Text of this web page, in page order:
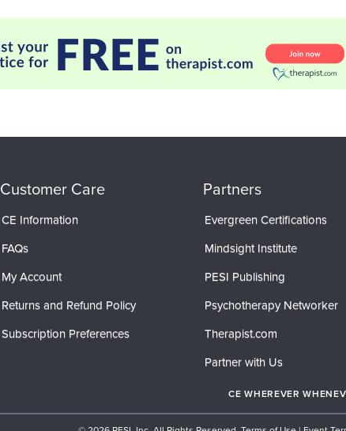
Customer Care
CE Information
FAQs
My Account
Returns and Refund Policy
Subscription Preferences
Partners
Evergreen Certifications
Mindsight Institute
PESI Publishing
Psychotherapy Networker
Therapist.com
Partner with Us
CE WHEREVER